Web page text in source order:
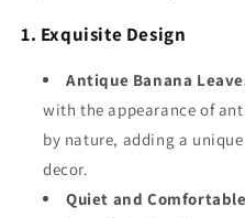
1. Exquisite Design
Antique Banana
with the appearance of
by nature, adding a
decor.
Quiet and Comfortable